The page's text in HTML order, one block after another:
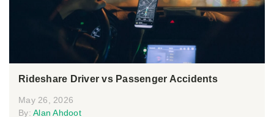
Rideshare Driver vs Passenger Accidents
May 26, 2026
By: Alan Ahdoot